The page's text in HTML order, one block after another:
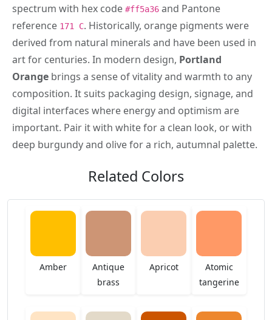
spectrum with hex code #ff5a36 and Pantone
reference 171 C. Historically, orange pigments were
derived from natural minerals and have been used in
art for centuries. In modern design, Portland
Orange brings a sense of vitality and warmth to any
composition. It suits packaging design, signage, and
digital interfaces where energy and optimism are
important. Pair it with white for a clean look, or with
deep burgundy and olive for a rich, autumnal palette.
Related Colors
Amber
Antique
brass
Apricot
Atomic
tangerine